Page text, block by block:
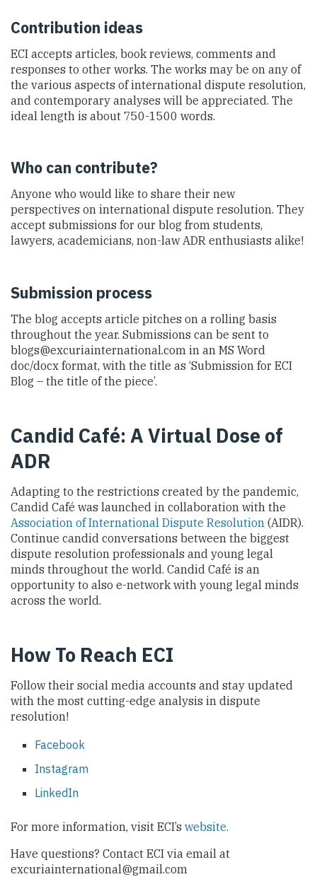
Contribution ideas
ECI accepts articles, book reviews, comments and
responses to other works. The works may be on any of
the various aspects of international dispute resolution,
and contemporary analyses will be appreciated. The
ideal length is about 750-1500 words.
Who can contribute?
Anyone who would like to share their new
perspectives on international dispute resolution. They
accept submissions for our blog from students,
lawyers, academicians, non-law ADR enthusiasts alike!
Submission process
The blog accepts article pitches on a rolling basis
throughout the year. Submissions can be sent to
blogs@excuriainternational.com in an MS Word
doc/docx format, with the title as ‘Submission for ECI
Blog – the title of the piece’.
Candid Café: A Virtual Dose of
ADR
Adapting to the restrictions created by the pandemic,
Candid Café was launched in collaboration with the
Association of International Dispute Resolution (AIDR).
Continue candid conversations between the biggest
dispute resolution professionals and young legal
minds throughout the world. Candid Café is an
opportunity to also e-network with young legal minds
across the world.
How To Reach ECI
Follow their social media accounts and stay updated
with the most cutting-edge analysis in dispute
resolution!
Facebook
Instagram
LinkedIn
For more information, visit ECI’s website.
Have questions? Contact ECI via email at
excuriainternational@gmail.com